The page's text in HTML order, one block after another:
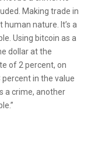
Making trade in
nature. It’s a
Using bitcoin as a
dollar at the
of 2 percent, on
in the value
a crime, another